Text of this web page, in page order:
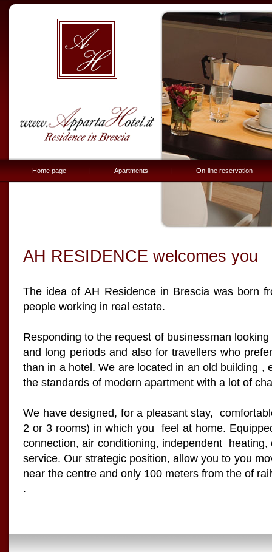
AH RESIDENCE welcomes you
The idea of AH Residence in Brescia was born
people working in real estate.
Responding to the request of businessman
and long periods and also for travellers who
than in a hotel. We are located in an old building ,
the standards of modern apartment with a lot of
We have designed, for a pleasant stay,
2 or 3 rooms) in which you feel at home.
connection, air conditioning, independent
service. Our strategic position, allow you to you
near the centre and only 100 meters from the of
.
Home page | Apartments | On-line reservation